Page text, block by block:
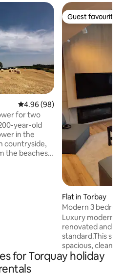
4.96 out of 5 average rating,
4.96 (98)
for two
year-old
in the
countryside,
the beaches
Guest favourite
Guest favourite
Flat in Torbay
Modern 3
Luxury modern
renovated and
standard.This
spacious, clean
comfortable
apartment is
for Torquay holiday